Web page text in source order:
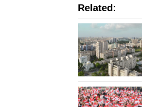
Related: